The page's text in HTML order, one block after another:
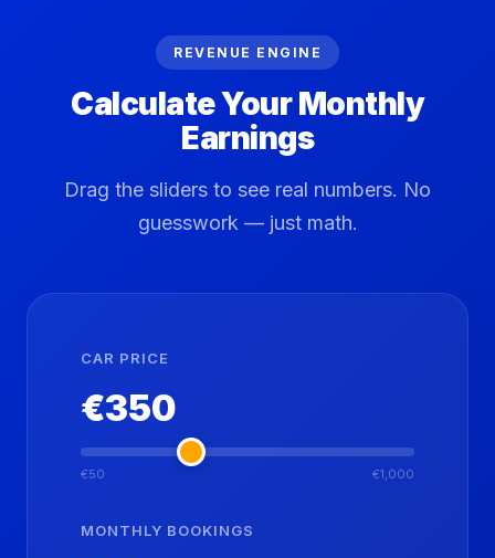
REVENUE ENGINE
Calculate YourMonthly
Earnings
Drag the sliders to see real numbers. No
guesswork — just math.
CAR PRICE
€350
€50 €1,000
MONTHLY BOOKINGS